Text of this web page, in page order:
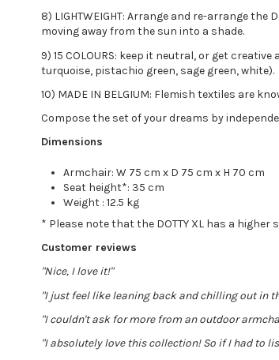
8) LIGHTWEIGHT: Arrange and re-arrange
moving away from the sun into a shade.
9) 15 COLOURS: keep it neutral, or get
turquoise, pistachio green, sage green, white).
10) MADE IN BELGIUM: Flemish textiles are
Compose the set of your dreams by
Dimensions
Armchair: W 75 cm x D 75 cm x H 70 cm
Seat height*: 35 cm
Weight : 12.5 kg
* Please note that the DOTTY XL has a higher
Customer reviews
"Nice, I love it!"
"I just feel like leaning back and chilling out in
"I couldn't ask for more from an outdoor
"I absolutely love this collection! So if I had to